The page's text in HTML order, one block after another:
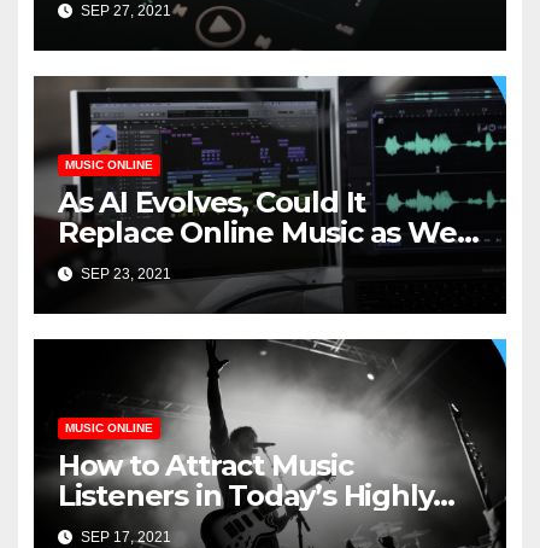
SEP 27, 2021
MUSIC ONLINE
As AI Evolves, Could It
Replace Online Music as We
Know It?
SEP 23, 2021
MUSIC ONLINE
How to Attract Music
Listeners in Today’s Highly
Competitive Industry
SEP 17, 2021